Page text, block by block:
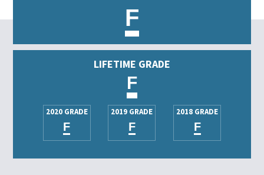
F
LIFETIME GRADE
F
2020 GRADE
F
2019 GRADE
F
2018 GRADE
F